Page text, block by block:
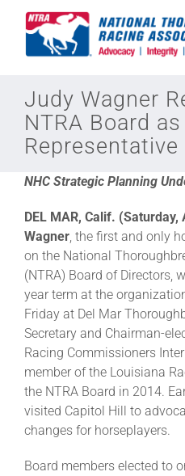
National Horseplayers Championship
Equine Discounts
Legislative
Eclipse Awards
News & Media
About
More +
Judy Wagner
NTRA Board
Representative
NHC Strategic Planning
DEL MAR, Calif.
Wagner , the first and only
on the National
(NTRA) Board of Directors,
year term at the
Friday at Del Mar
Secretary and Chairman-
Racing Commissioners
member of the Louisiana
the NTRA Board in 2014.
visited Capitol Hill to
changes for horseplayers.
Board members elected to